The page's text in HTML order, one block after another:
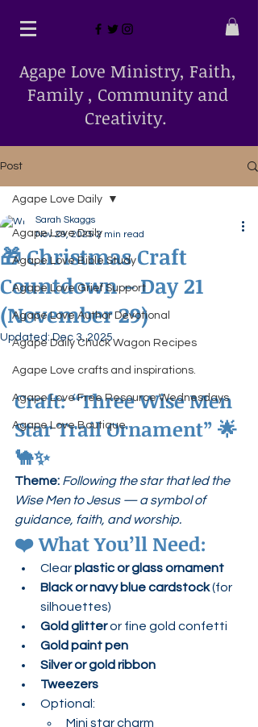
Agape Love Ministry, Faith,
Family , Community and
Creativity.
Post
Agape Love Daily
Agape Love Bible Study
Agape Love Grief Support
Agape Love Author Devotional
Agape Daily Chuck Wagon Recipes
Agape Love crafts and inspirations.
Agape Love Free Resource Wednesdays
Agape Love Boutique
Agape Love Daily
🎁 Christmas Craft
Countdown – Day 21
(November 29)
Sarah Skaggs
Nov 29, 2025 2 min read
Updated:Dec 3, 2025
Craft: “Three Wise Men
Star Trail Ornament” 🌟
🐪✨
Theme: Following the star that led the
Wise Men to Jesus — a symbol of
guidance, faith, and worship.
❤️ What You’ll Need:
Clear plastic or glass ornament
Black or navy blue cardstock (for
silhouettes)
Gold glitter or fine gold confetti
Gold paint pen
Silver or gold ribbon
Tweezers
Optional:
Mini star charm